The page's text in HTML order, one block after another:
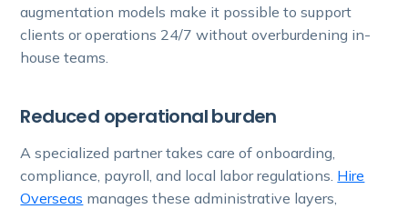
augmentation models make it possible to support
clients or operations 24/7 without overburdening in-
house teams.
Reduced operational burden
A specialized partner takes care of onboarding,
compliance, payroll, and local labor regulations. Hire
Overseas manages these administrative layers,